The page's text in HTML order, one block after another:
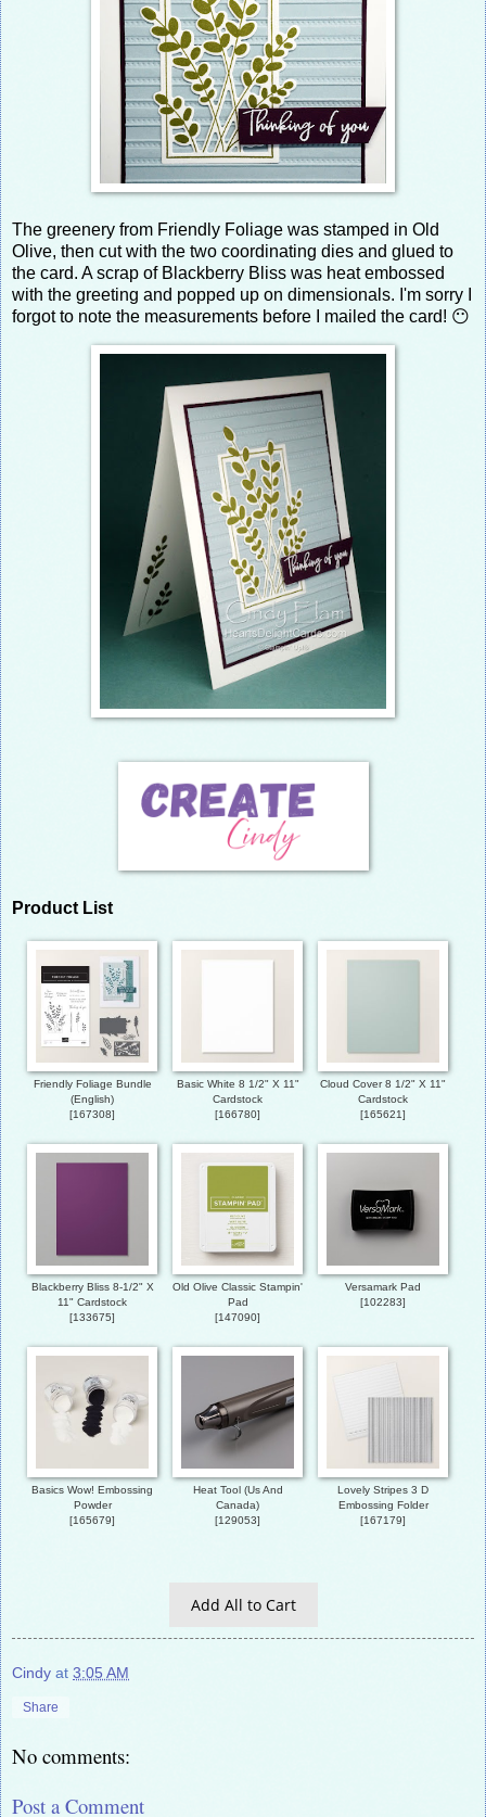
The greenery from Friendly Foliage was stamped in Old
Olive, then cut with the two coordinating dies and glued to
the card. A scrap of Blackberry Bliss was heat embossed
with the greeting and popped up on dimensionals. I'm sorry I
forgot to note the measurements before I mailed the card! 😶
Product List
Friendly Foliage Bundle
(English)
[167308]
Basic White 8 1/2" X 11"
Cardstock
[166780]
Cloud Cover 8 1/2" X 11"
Cardstock
[165621]
Blackberry Bliss 8-1/2" X
11" Cardstock
[133675]
Old Olive Classic Stampin'
Pad
[147090]
Versamark Pad
[102283]
Basics Wow! Embossing
Powder
[165679]
Heat Tool (Us And
Canada)
[129053]
Lovely Stripes 3 D
Embossing Folder
[167179]
Add All to Cart
Cindy at 3:05 AM
Share
No comments:
Post a Comment